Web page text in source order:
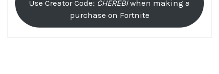
Use Creator Code: CHEREBIwhen making a
purchase on Fortnite